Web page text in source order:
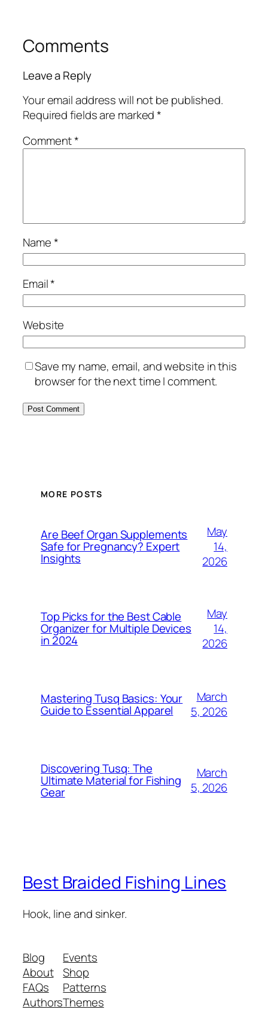
Comments
Leave a Reply
Your email address will not be published.
Required fields are marked*
Comment*
Name*
Email*
Website
Save my name, email, and website in this
browser for the next time I comment.
MORE POSTS
Are Beef Organ Supplements
Safe for Pregnancy? Expert
Insights
May
14,
2026
Top Picks for the Best Cable
Organizer for Multiple Devices
in 2024
May
14,
2026
Mastering Tusq Basics: Your
Guide to Essential Apparel
March
5, 2026
Discovering Tusq: The
Ultimate Material for Fishing
Gear
March
5, 2026
Best Braided Fishing Lines
Hook, line and sinker.
Blog
About
FAQs
Authors
Events
Shop
Patterns
Themes